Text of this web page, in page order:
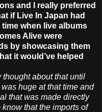
and I really preferred
if Live In Japan had
time when live albums
Alive were
by showcasing them
it would’ve helped
thought about that until
huge at that time and
that was made directly
that the imports of